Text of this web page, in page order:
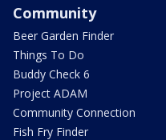
Community
Beer Garden Finder
Things To Do
Buddy Check 6
Project ADAM
Community Connection
Fish Fry Finder